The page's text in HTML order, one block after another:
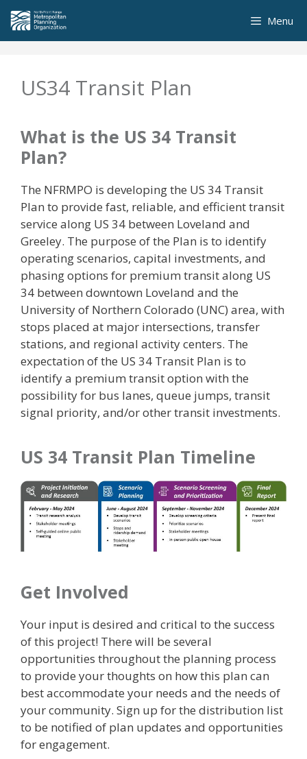
Skip
content
Menu
US34 Transit Plan
What is the US 34 Transit
Plan?
The NFRMPO is developing the US 34 Transit
Plan to provide fast, reliable, and efficient transit
service along US 34 between Loveland and
Greeley. The purpose of the Plan is to identify
operating scenarios, capital investments, and
phasing options for premium transit along US
34 between downtown Loveland and the
University of Northern Colorado (UNC) area, with
stops placed at major intersections, transfer
stations, and regional activity centers. The
expectation of the US 34 Transit Plan is to
identify a premium transit option with the
possibility for bus lanes, queue jumps, transit
signal priority, and/or other transit investments.
US 34 Transit Plan Timeline
Get Involved
Your input is desired and critical to the success
of this project! There will be several
opportunities throughout the planning process
to provide your thoughts on how this plan can
best accommodate your needs and the needs of
your community. Sign up for the distribution list
to be notified of plan updates and opportunities
for engagement.